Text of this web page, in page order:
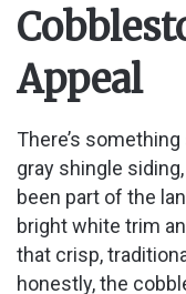
Appeal
There’s
gray shingle
been part of the
bright white trim
that crisp,
honestly, the